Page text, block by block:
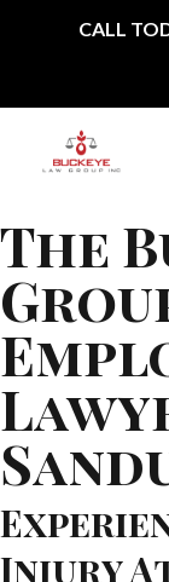
Skip to content
CALL
Main
The
Injury